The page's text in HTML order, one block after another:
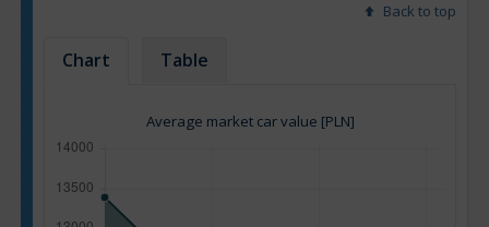
Back to top
Chart Table
Average market car value [PLN]